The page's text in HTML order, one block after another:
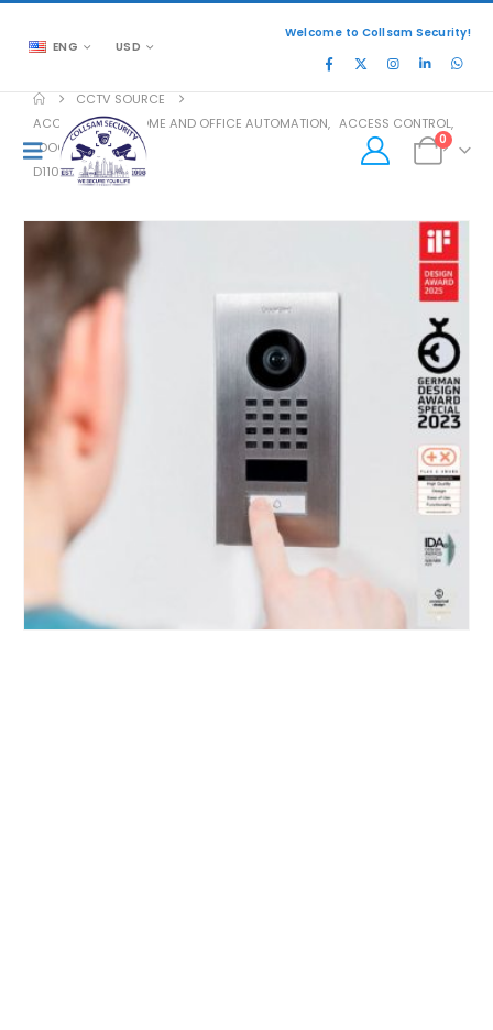
ENG USD
Welcome to Collsam Security!
0
CCTV SOURCE
ACCESSORIES, HOME AND OFFICE AUTOMATION, ACCESS CONTROL,
DOOR ACCESS
D1101V